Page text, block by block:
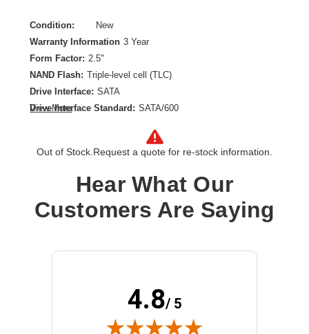
Condition:
New
Warranty Information 3 Year
Form Factor: 2.5"
NAND Flash: Triple-level cell (TLC)
Drive Interface: SATA
Drive Interface Standard: SATA/600
Mixed Use
Product Family: PM897
Solid State Drive
Storage Capacity: 1.92 TB
Wireless LAN: No
View More
Out of Stock. Request a quote for re-stock information.
Hear What Our
Customers Are Saying
4.8/ 5